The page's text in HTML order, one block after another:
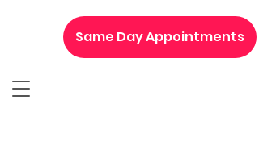
Same Day Appointments